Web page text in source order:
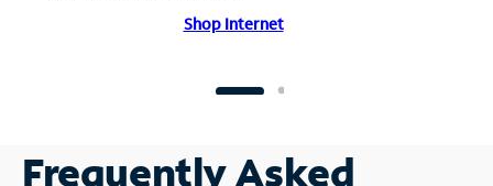
Shop Internet
Frequently Asked